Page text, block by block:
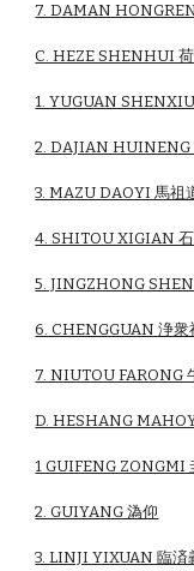
7. DAMAN
C. HEZE SHENHUI
1. YUGUAN
2. DAJIAN HUINENG
3. MAZU DAOYI 馬祖
4. SHITOU XIGIAN
5. JINGZHONG
6. CHENGGUAN 浄衆
7. NIUTOU FARONG
D. HESHANG
1 GUIFENG ZONGMI
2. GUIYANG 溈仰
3. LINJI YIXUAN 臨済